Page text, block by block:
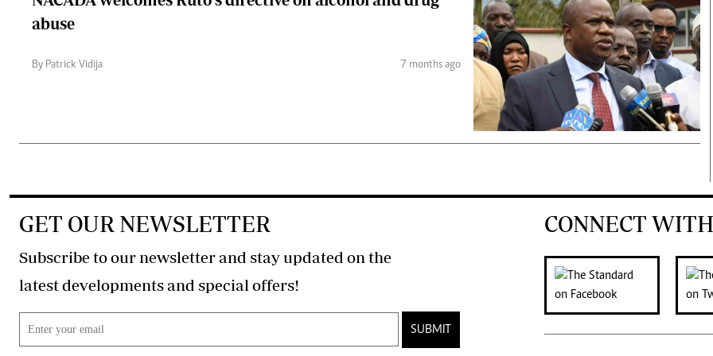
abuse
By Patrick Vidija 7 months ago
GET OUR NEWSLETTER
Subscribe to our newsletter and stay updated on the
latest developments and special offers!
SUBMIT
CONNECT